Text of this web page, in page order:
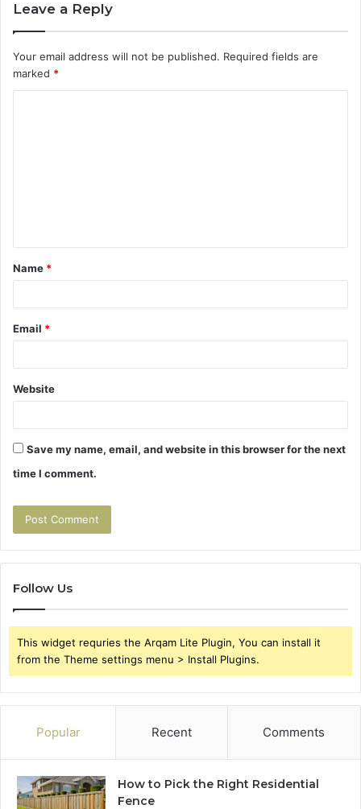
Leave a Reply
Your email address will not be published. Required fields are
marked *
t
*
Name *
Email *
Website
Save my name, email, and website in this browser for the next
time I comment.
Follow Us
This widget requries the Arqam Lite Plugin, You can install it
from the Theme settings menu > Install Plugins.
Popular Recent Comments
How to Pick the Right Residential
Fence